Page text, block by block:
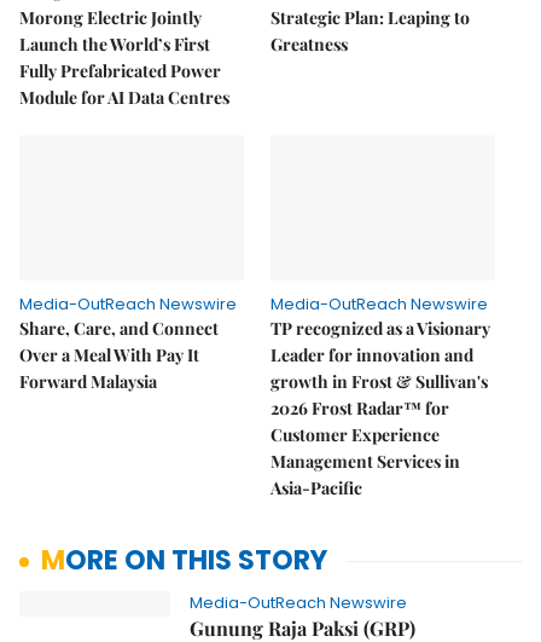
Morong Electric Jointly
Launch the World’s First
Fully Prefabricated Power
Module for AI Data Centres
Strategic Plan: Leaping to
Greatness
Media-OutReach Newswire
Share, Care, and Connect
Over a Meal With Pay It
Forward Malaysia
Media-OutReach Newswire
TP recognized as a Visionary
Leader for innovation and
growth in Frost & Sullivan's
2026 Frost Radar™ for
Customer Experience
Management Services in
Asia-Pacific
MORE ON THIS STORY
Media-OutReach Newswire
Gunung Raja Paksi (GRP)